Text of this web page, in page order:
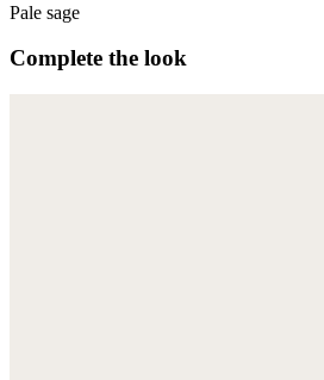
Pale sage
Complete the look